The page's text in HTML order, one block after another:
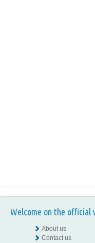
Welcome on the official
About us
Contact us